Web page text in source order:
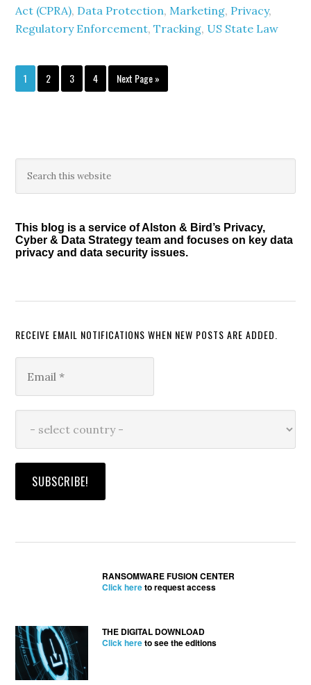
Act (CPRA), Data Protection, Marketing, Privacy,
Regulatory Enforcement,Tracking, US State Law
Page
1 Page
2 Page
3 Page
4
Go
to
Next Page »
Primary
Sidebar
this
This blog is a service of Alston & Bird’s Privacy,
Cyber & Data Strategy team and focuses on key data
privacy and data security issues.
RECEIVE EMAIL NOTIFICATIONS WHEN NEW POSTS ARE ADDED.
RANSOMWARE FUSION CENTER
Click hereto request access
THE DIGITAL DOWNLOAD
Click hereto see the editions